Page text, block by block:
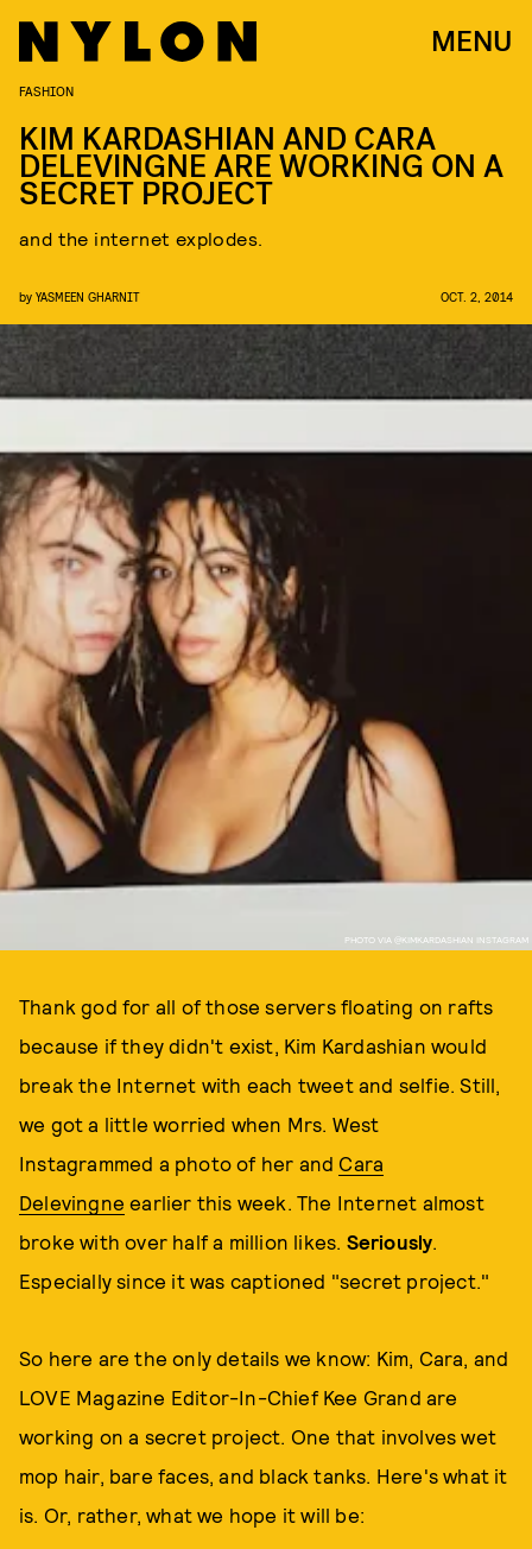
MENU
PHOTO VIA @KIMKARDASHIAN INSTAGRAM
FASHION
KIM KARDASHIAN AND CARA
DELEVINGNE ARE WORKING ON A
SECRET PROJECT
and the internet explodes.
by YASMEEN GHARNIT OCT. 2, 2014
Thank god for all of those servers floating on rafts
because if they didn't exist, Kim Kardashian would
break the Internet with each tweet and selfie. Still,
we got a little worried when Mrs. West
Instagrammed a photo of her and Cara
Delevingne earlier this week. The Internet almost
broke with over half a million likes. Seriously.
Especially since it was captioned "secret project."
So here are the only details we know: Kim, Cara, and
LOVE Magazine Editor-In-Chief Kee Grand are
working on a secret project. One that involves wet
mop hair, bare faces, and black tanks. Here's what it
is. Or, rather, what we hope it will be: